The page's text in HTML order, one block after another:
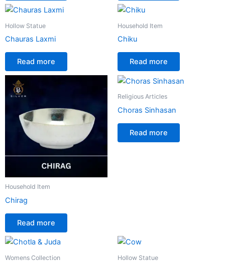
Hollow Statue
Chauras Laxmi
Read more
Household Item
Chiku
Read more
Household Item
Chirag
Read more
Religious Articles
Choras Sinhasan
Read more
Womens Collection Hollow Statue